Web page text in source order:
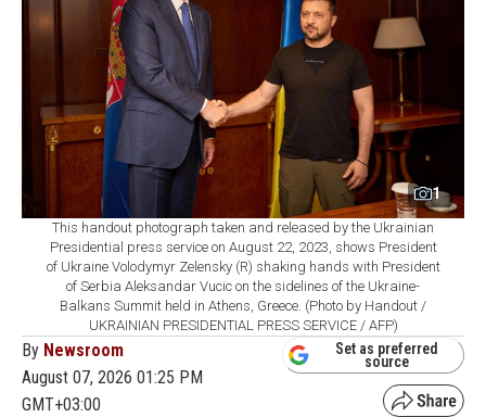
1
This handout photograph taken and released by the Ukrainian
Presidential press service on August 22, 2023, shows President
of Ukraine Volodymyr Zelensky (R) shaking hands with President
of Serbia Aleksandar Vucic on the sidelines of the Ukraine-
Balkans Summit held in Athens, Greece. (Photo by Handout /
UKRAINIAN PRESIDENTIAL PRESS SERVICE / AFP)
By Newsroom
August 07, 2026 01:25 PM
GMT+03:00
Set as preferred
source